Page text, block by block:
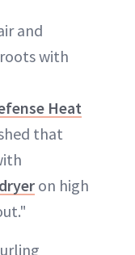
and
with
Heat
that
on high